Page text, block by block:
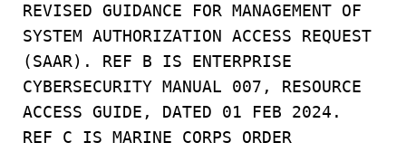
REVISED GUIDANCE FOR MANAGEMENT OF
SYSTEM AUTHORIZATION ACCESS REQUEST
(SAAR). REF B IS ENTERPRISE
CYBERSECURITY MANUAL 007, RESOURCE
ACCESS GUIDE, DATED 01 FEB 2024.
REF C IS MARINE CORPS ORDER